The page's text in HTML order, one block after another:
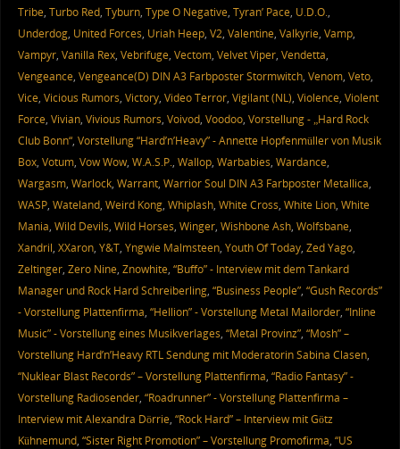
Tribe, Turbo Red, Tyburn, Type O Negative, Tyran’ Pace, U.D.O.,
Underdog, United Forces, Uriah Heep, V2, Valentine, Valkyrie, Vamp,
Vampyr, Vanilla Rex, Vebrifuge, Vectom, Velvet Viper, Vendetta,
Vengeance, Vengeance(D) DIN A3 Farbposter Stormwitch, Venom, Veto,
Vice, Vicious Rumors, Victory, Video Terror, Vigilant (NL), Violence, Violent
Force, Vivian, Vivious Rumors, Voivod, Voodoo, Vorstellung - „Hard Rock
Club Bonn“, Vorstellung “Hard’n’Heavy” - Annette Hopfenmüller von Musik
Box, Votum, Vow Wow, W.A.S.P., Wallop, Warbabies, Wardance,
Wargasm, Warlock, Warrant, Warrior Soul DIN A3 Farbposter Metallica,
WASP, Wateland, Weird Kong, Whiplash, White Cross, White Lion, White
Mania, Wild Devils, Wild Horses, Winger, Wishbone Ash, Wolfsbane,
Xandril, XXaron, Y&T, Yngwie Malmsteen, Youth Of Today, Zed Yago,
Zeltinger, Zero Nine, Znowhite, “Buffo” - Interview mit dem Tankard
Manager und Rock Hard Schreiberling, “Business People”, “Gush Records”
- Vorstellung Plattenfirma, “Hellion” - Vorstellung Metal Mailorder, “Inline
Music” - Vorstellung eines Musikverlages, “Metal Provinz”, “Mosh” –
Vorstellung Hard’n’Heavy RTL Sendung mit Moderatorin Sabina Clasen,
“Nuklear Blast Records” – Vorstellung Plattenfirma, “Radio Fantasy” -
Vorstellung Radiosender, “Roadrunner” - Vorstellung Plattenfirma –
Interview mit Alexandra Dörrie, “Rock Hard” – Interview mit Götz
Kühnemund, “Sister Right Promotion” – Vorstellung Promofirma, “US